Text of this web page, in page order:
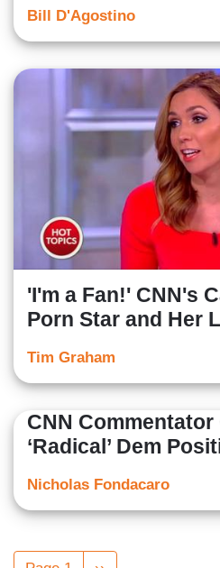
Bill D'Agostino
'I'm a Fan!' CNN's
Porn Star and Her
Tim Graham
CNN Commentator
‘Radical’ Dem
Nicholas Fondacaro
Pagination